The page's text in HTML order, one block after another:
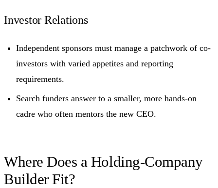
Investor Relations
Independent sponsors must manage a patchwork of co-
investors with varied appetites and reporting
requirements.
Search funders answer to a smaller, more hands-on
cadre who often mentors the new CEO.
Where Does a Holding-Company
Builder Fit?